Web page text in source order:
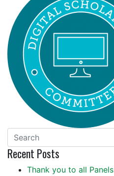
Recent Posts
Thank you to all